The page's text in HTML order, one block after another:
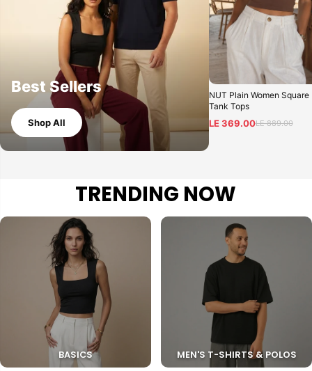
Best Sellers
Shop All
NUT Plain Women
Tank Tops
LE 369.00LE 889.00
TRENDING NOW
BASICS MEN'S T-SHIRTS & POLOS